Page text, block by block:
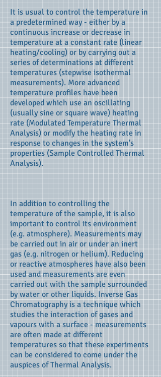
It is usual to control the temperature in
a predetermined way - either by a
continuous increase or decrease in
temperature at a constant rate (linear
heating/cooling) or by carrying out a
series of determinations at different
temperatures (stepwise isothermal
measurements). More advanced
temperature profiles have been
developed which use an oscillating
(usually sine or square wave) heating
rate (Modulated Temperature Thermal
Analysis) or modify the heating rate in
response to changes in the system's
properties (Sample Controlled Thermal
Analysis).
In addition to controlling the
temperature of the sample, it is also
important to control its environment
(e.g. atmosphere). Measurements may
be carried out in air or under an inert
gas (e.g. nitrogen or helium). Reducing
or reactive atmospheres have also been
used and measurements are even
carried out with the sample surrounded
by water or other liquids. Inverse Gas
Chromatography is a technique which
studies the interaction of gases and
vapours with a surface - measurements
are often made at different
temperatures so that these experiments
can be considered to come under the
auspices of Thermal Analysis.